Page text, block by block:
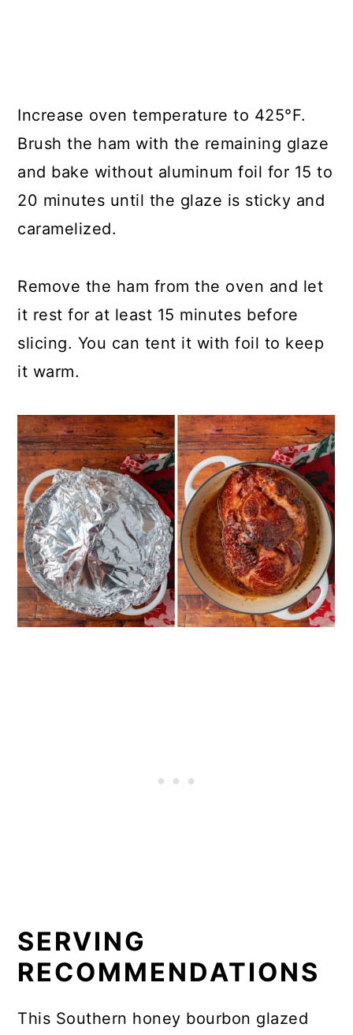
Increase oven temperature to 425°F.
Brush the ham with the remaining glaze
and bake without aluminum foil for 15 to
20 minutes until the glaze is sticky and
caramelized.
Remove the ham from the oven and let
it rest for at least 15 minutes before
slicing. You can tent it with foil to keep
it warm.
SERVING
RECOMMENDATIONS
This Southern honey bourbon glazed